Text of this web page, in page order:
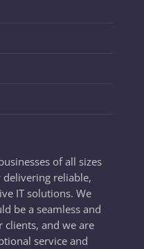
of all sizes
reliable,
IT solutions. We
be a seamless and
and we are
service and